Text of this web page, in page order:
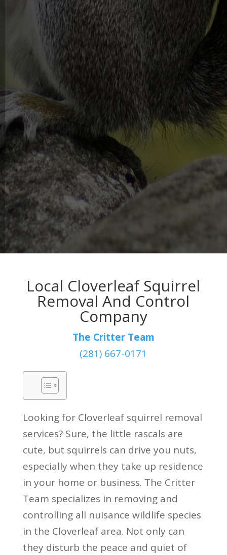
Local Cloverleaf Squirrel
Removal And Control
Company
The Critter Team
(281) 667-0171
Looking for Cloverleaf squirrel removal
services? Sure, the little rascals are
cute, but squirrels can drive you nuts,
especially when they take up residence
in your home or business. The Critter
Team specializes in removing and
controlling all nuisance wildlife species
in the Cloverleaf area. Not only can
they disturb the peace and quiet of